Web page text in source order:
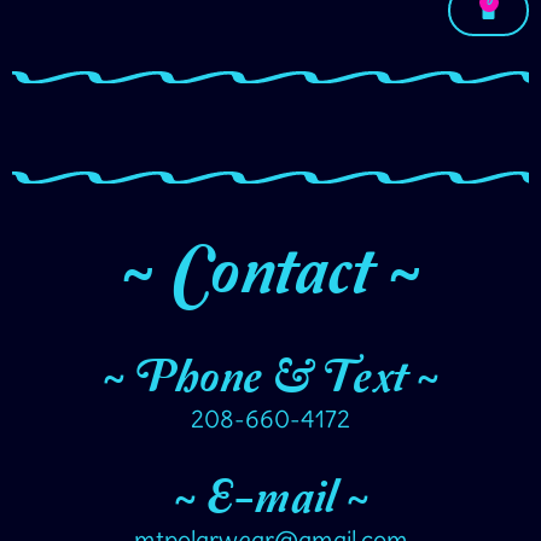
~ Contact ~
~ Phone & Text ~
208-660-4172
~ E-mail ~